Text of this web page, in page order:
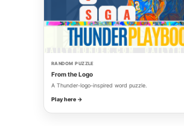
RANDOM PUZZLE
From the Logo
A Thunder-logo-inspired word puzzle.
Play here →